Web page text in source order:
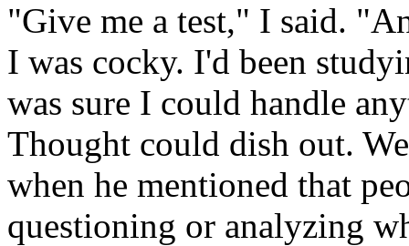
"Give me a test," I said.
I was cocky. I'd been
was sure I could handle
Thought could dish out.
when he mentioned that
questioning or analyzing